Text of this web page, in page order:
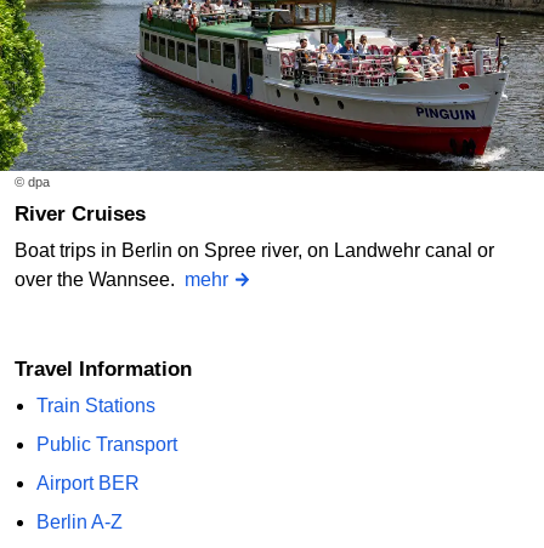
© dpa
River Cruises
Boat trips in Berlin on Spree river, on Landwehr canal or
over the Wannsee. mehr
Travel Information
Train Stations
Public Transport
Airport BER
Berlin A-Z